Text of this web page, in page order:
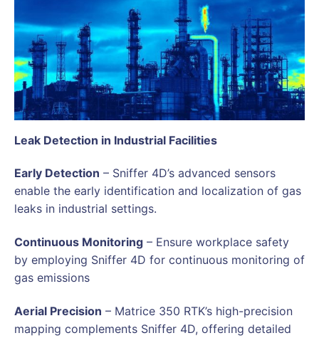
Leak Detection in Industrial Facilities
Early Detection – Sniffer 4D’s advanced sensors
enable the early identification and localization of gas
leaks in industrial settings.
Continuous Monitoring – Ensure workplace safety
by employing Sniffer 4D for continuous monitoring of
gas emissions
Aerial Precision – Matrice 350 RTK’s high-precision
mapping complements Sniffer 4D, offering detailed